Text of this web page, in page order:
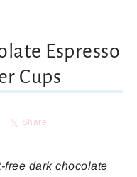
Espresso
Cups
Share
free dark chocolate